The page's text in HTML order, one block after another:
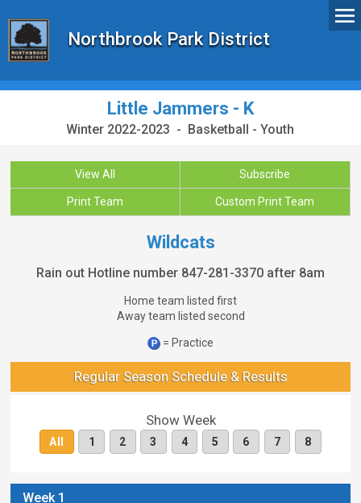
Northbrook Park District
Little Jammers - K
Winter 2022-2023 - Basketball - Youth
View All Subscribe
Print Team Custom Print Team
Wildcats
Rain out Hotline number 847-281-3370 after 8am
Home team listed first
Away team listed second
= Practice
Regular Season Schedule & Results
Show Week
All 1 2 3 4 5 6 7 8
Week 1